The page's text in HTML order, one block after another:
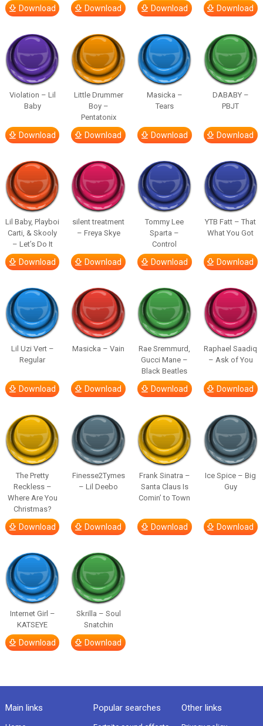
Download Download Download Download
Violation – Lil
Baby
Download
Little Drummer
Boy –
Pentatonix
Download
Masicka –
Tears
Download
DABABY –
PBJT
Download
Lil Baby, Playboi
Carti, & Skooly
– Let’s Do It
Download
silent treatment
– Freya Skye
Download
Tommy Lee
Sparta –
Control
Download
YTB Fatt – That
What You Got
Download
Lil Uzi Vert –
Regular
Download
Masicka – Vain
Download
Rae Sremmurd,
Gucci Mane –
Black Beatles
Download
Raphael Saadiq
– Ask of You
Download
The Pretty
Reckless –
Where Are You
Christmas?
Download
Finesse2Tymes
– Lil Deebo
Download
Frank Sinatra –
Santa Claus Is
Comin’ to Town
Download
Ice Spice – Big
Guy
Download
Internet Girl –
KATSEYE
Download
Skrilla – Soul
Snatchin
Download
Main links Popular searches Other links